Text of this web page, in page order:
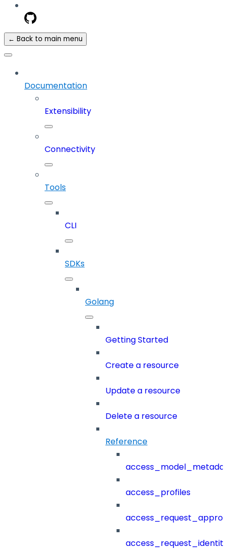
← Back to main menu
Documentation
Extensibility
Connectivity
Tools
CLI
SDKs
Golang
Getting Started
Create a resource
Update a resource
Delete a resource
Reference
access_profiles